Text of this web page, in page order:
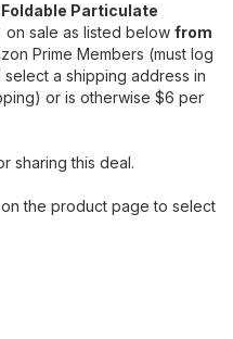
Particulate
on sale as listed below from
Prime Members (must log
a shipping address in
or is otherwise $6 per
sharing this deal.
the product page to select